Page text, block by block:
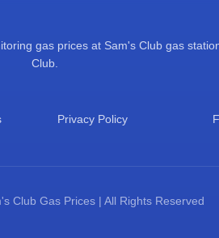
gas prices at Sam's Club gas
Club.
Privacy Policy
Club Gas Prices | All Rights Reserved